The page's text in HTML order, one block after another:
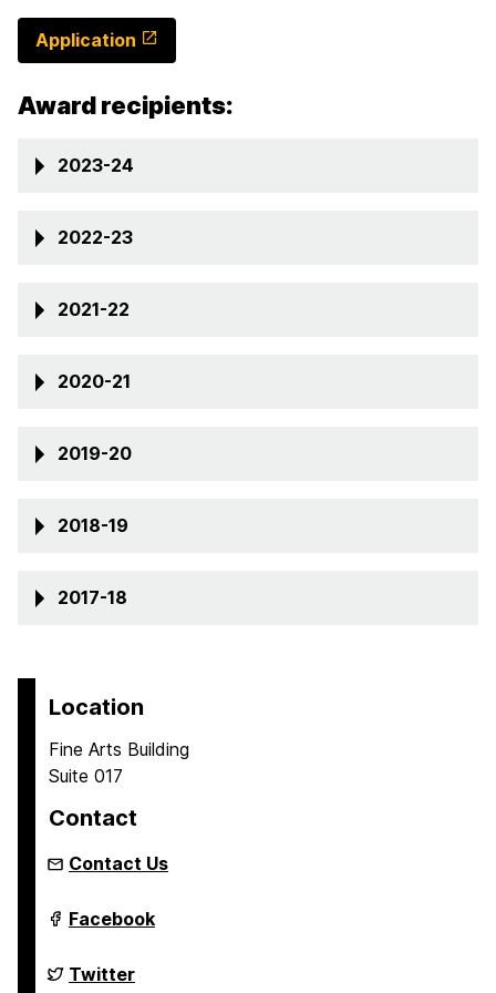
Application
Award recipients:
2023-24
2022-23
2021-22
2020-21
2019-20
2018-19
2017-18
Location
Fine Arts Building
Suite 017
Contact
Contact Us
Sherman
Center
Early
Learning
Facebook
Sherman
Twitter